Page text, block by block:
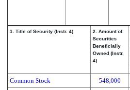
1. Title of Security (Instr. 4)
2. Amount of
Securities
Beneficially
Owned (Instr.
4)
Common Stock 548,000